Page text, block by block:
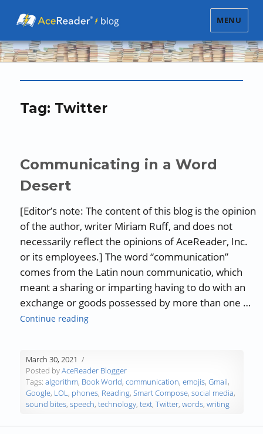
MENU
Tag: Twitter
Communicating in a Word
Desert
[Editor’s note: The content of this blog is the opinion
of the author, writer Miriam Ruff, and does not
necessarily reflect the opinions of AceReader, Inc.
or its employees.] The word “communication”
comes from the Latin noun communicatio, which
meant a sharing or imparting having to do with an
exchange or goods possessed by more than one …
Continue reading“Communicating in a Word Desert”
March 30, 2021
Posted byAceReader Blogger
Tags:algorithm, Book World,communication,emojis,Gmail,
Google, LOL, phones, Reading,Smart Compose,social media,
sound bites,speech,technology,text,Twitter,words,writing